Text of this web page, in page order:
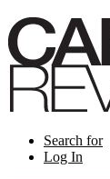
Search for
Log In